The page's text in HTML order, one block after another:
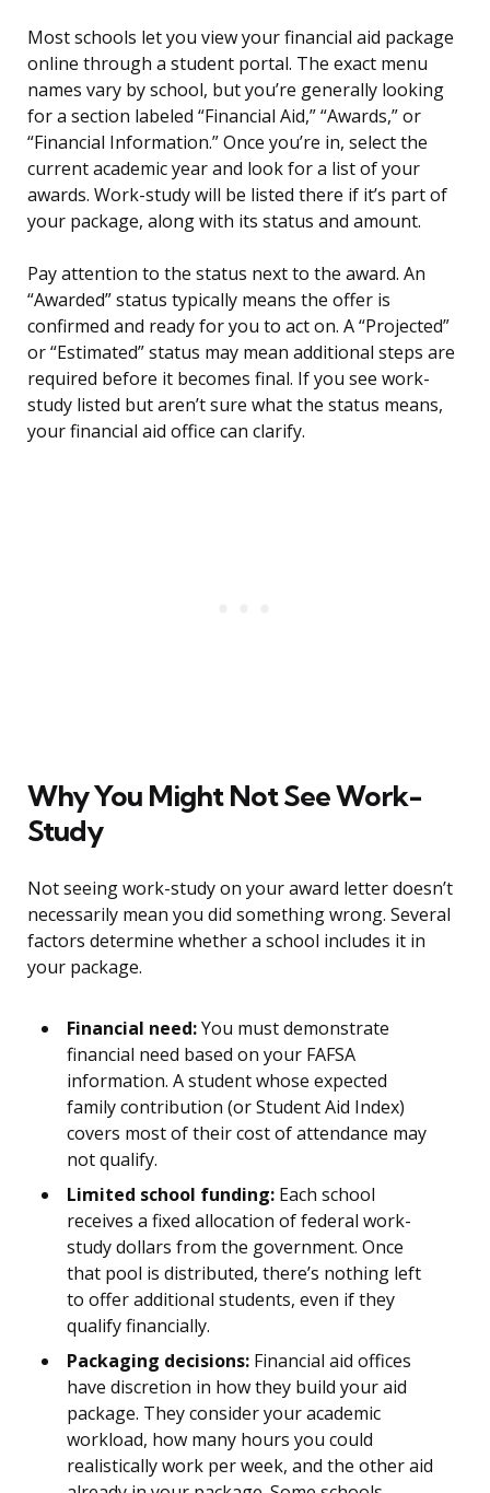
Most schools let you view your financial aid package
online through a student portal. The exact menu
names vary by school, but you’re generally looking
for a section labeled “Financial Aid,” “Awards,” or
“Financial Information.” Once you’re in, select the
current academic year and look for a list of your
awards. Work-study will be listed there if it’s part of
your package, along with its status and amount.
Pay attention to the status next to the award. An
“Awarded” status typically means the offer is
confirmed and ready for you to act on. A “Projected”
or “Estimated” status may mean additional steps are
required before it becomes final. If you see work-
study listed but aren’t sure what the status means,
your financial aid office can clarify.
Why You Might Not See Work-
Study
Not seeing work-study on your award letter doesn’t
necessarily mean you did something wrong. Several
factors determine whether a school includes it in
your package.
Financial need:You must demonstrate
financial need based on your FAFSA
information. A student whose expected
family contribution (or Student Aid Index)
covers most of their cost of attendance may
not qualify.
Limited school funding: Each school
receives a fixed allocation of federal work-
study dollars from the government. Once
that pool is distributed, there’s nothing left
to offer additional students, even if they
qualify financially.
Packaging decisions: Financial aid offices
have discretion in how they build your aid
package. They consider your academic
workload, how many hours you could
realistically work per week, and the other aid